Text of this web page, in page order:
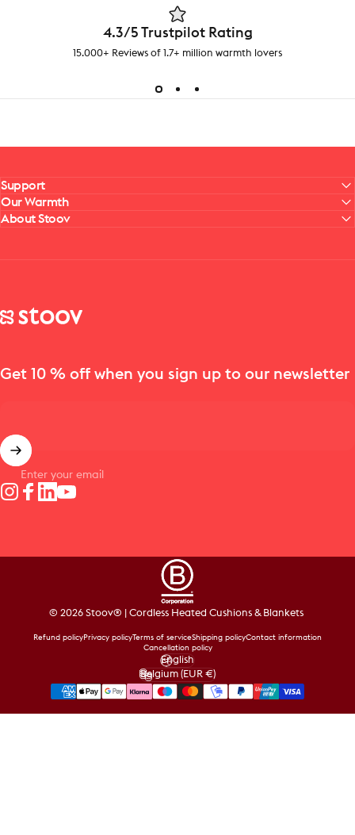
4.3/5 Trustpilot Rating
15.000+ Reviews of 1.7+ million warmth lovers
Support
Our Warmth
About Stoov
Stoov® | Cordless Heated Cushions & Blankets
Get 10 % off when you sign up to our newsletter
Enter your email
© 2026 Stoov® | Cordless Heated Cushions & Blankets
Refund policyPrivacy policyTerms of serviceShipping policyContact information
Cancellation policy
Language
English
Country/region
Belgium (EUR €)